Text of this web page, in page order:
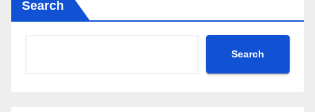
Search
Search